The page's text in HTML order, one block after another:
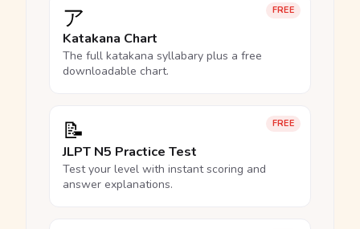
FREE
ア
Katakana Chart
The full katakana syllabary plus a free
downloadable chart.
FREE
📝
JLPT N5 Practice Test
Test your level with instant scoring and
answer explanations.